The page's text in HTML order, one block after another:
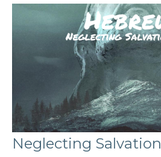
Neglecting Salvation